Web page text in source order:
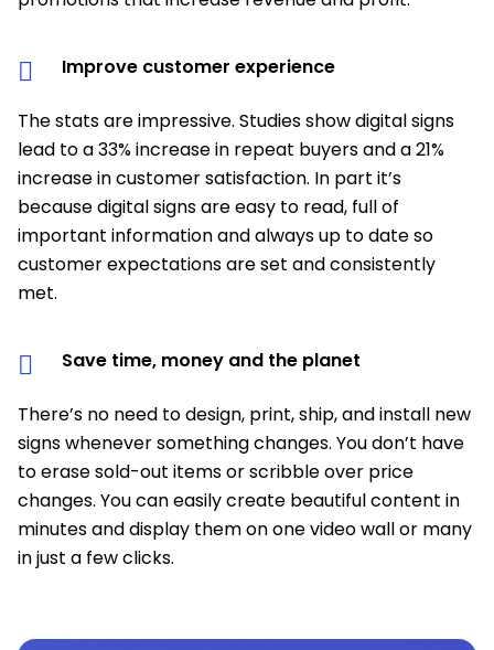
Improve customer experience
The stats are impressive. Studies show digital signs
lead to a 33% increase in repeat buyers and a 21%
increase in customer satisfaction. In part it’s
because digital signs are easy to read, full of
important information and always up to date so
customer expectations are set and consistently
met.
Save time, money and the planet
There’s no need to design, print, ship, and install new
signs whenever something changes. You don’t have
to erase sold-out items or scribble over price
changes. You can easily create beautiful content in
minutes and display them on one video wall or many
in just a few clicks.